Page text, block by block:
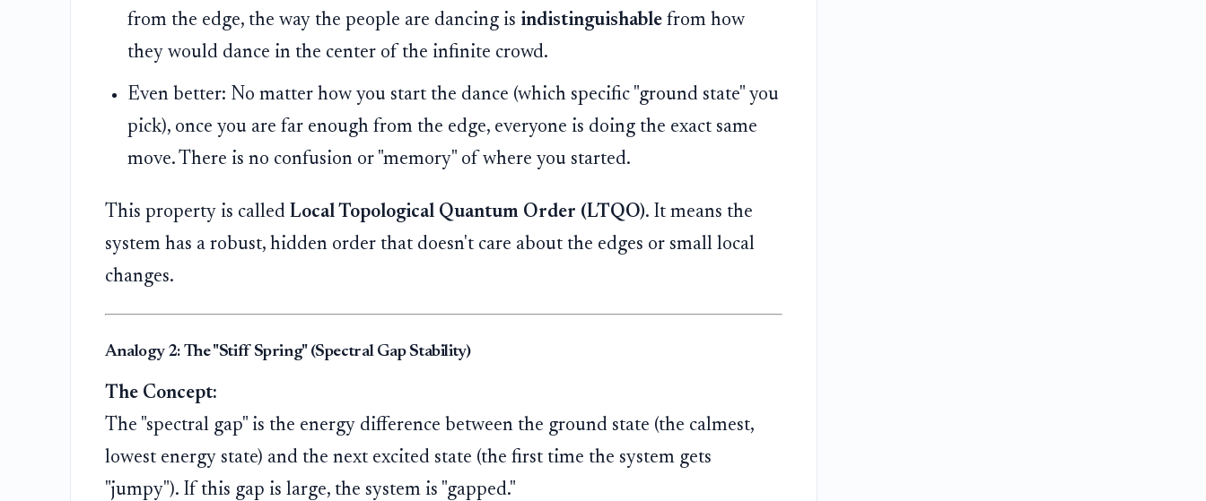
from the edge, the way the people are dancing is indistinguishable from how
they would dance in the center of the infinite crowd.
Even better: No matter how you start the dance (which specific "ground state" you
pick), once you are far enough from the edge, everyone is doing the exact same
move. There is no confusion or "memory" of where you started.
This property is called Local Topological Quantum Order (LTQO). It means the
system has a robust, hidden order that doesn't care about the edges or small local
changes.
Analogy 2: The "Stiff Spring" (Spectral Gap Stability)
The Concept:
The "spectral gap" is the energy difference between the ground state (the calmest,
lowest energy state) and the next excited state (the first time the system gets
"jumpy"). If this gap is large, the system is "gapped."